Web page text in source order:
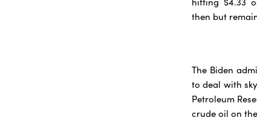
then but
The Biden
to deal with
Petroleum
crude oil on